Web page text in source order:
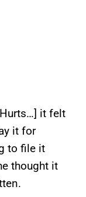
it felt
it for
to file it
thought it